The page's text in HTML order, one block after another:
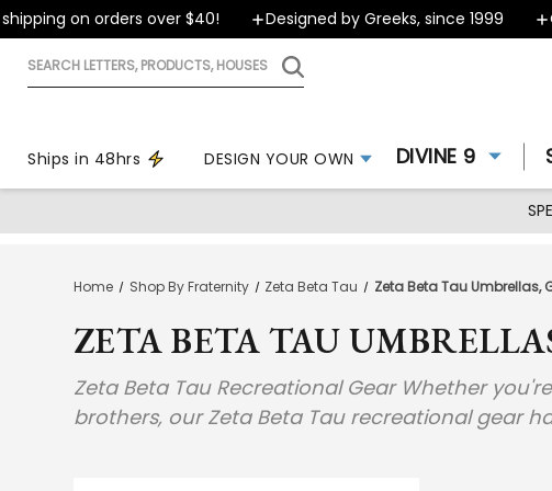
on orders over $40! Designed by Greeks, since 1999
Search
Ships in 48hrs DESIGN YOUR OWN DIVINE 9
Home Shop By Fraternity Zeta Beta Tau Zeta Beta Tau Umbrellas,
ZETA BETA TAU
Zeta Beta Tau Recreational Gear Whether
brothers, our Zeta Beta Tau recreational gear